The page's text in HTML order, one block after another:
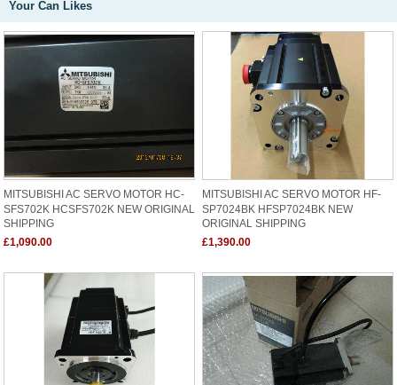
Your Can Likes
MITSUBISHI AC SERVO MOTOR HC-
SFS702K HCSFS702K NEW ORIGINAL
SHIPPING
£1,090.00
MITSUBISHI AC SERVO MOTOR HF-
SP7024BK HFSP7024BK NEW
ORIGINAL SHIPPING
£1,390.00